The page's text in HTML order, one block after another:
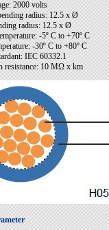
2000 volts
radius: 12.5 x Ø
radius: 12.5 x Ø
-5º C to +70º C
-30º C to +80º C
IEC 60332.1
resistance: 10 MΩ x km